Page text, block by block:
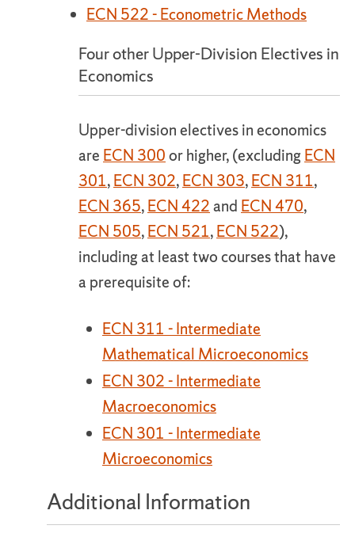
ECN 522 - Econometric Methods
Four other Upper-Division Electives in
Economics
Upper-division electives in economics
are ECN 300or higher, (excludingECN
301,ECN 302,ECN 303,ECN 311,
ECN 365,ECN 422and ECN 470,
ECN 505,ECN 521,ECN 522),
including at least two courses that have
a prerequisite of:
ECN 311 - Intermediate
Mathematical Microeconomics
ECN 302 - Intermediate
Macroeconomics
ECN 301 - Intermediate
Microeconomics
Additional Information